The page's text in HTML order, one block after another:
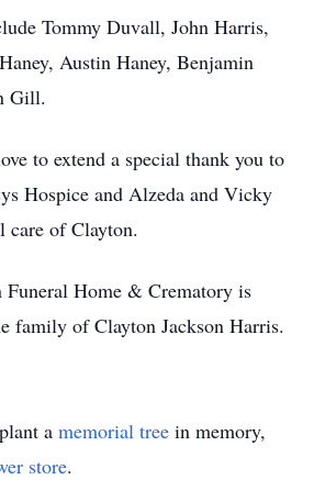
Tommy Duvall, John Harris,
Austin Haney, Benjamin
Gill.
to extend a special thank you to
Hospice and Alzeda and Vicky
care of Clayton.
Home & Crematory is
family of Clayton Jackson Harris.
a memorial tree in memory,
store.